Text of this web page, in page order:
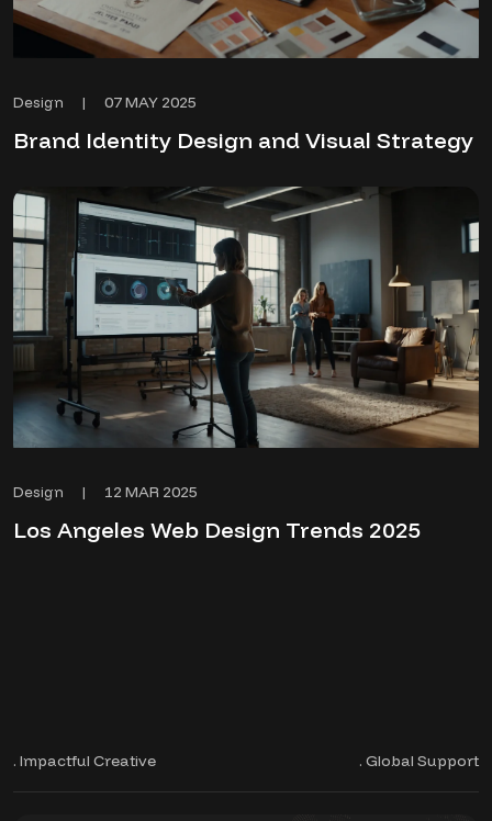
Design | 07 MAY 2025
Brand Identity Design and Visual Strategy
Design | 12 MAR 2025
Los Angeles Web Design Trends 2025
. Impactful Creative . Global Support